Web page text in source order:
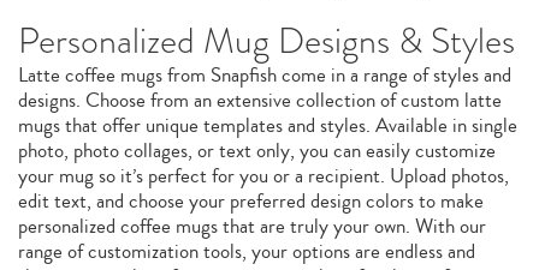
Personalized Mug Designs & Styles
Latte coffee mugs from Snapfish come in a range of styles and
designs. Choose from an extensive collection of custom latte
mugs that offer unique templates and styles. Available in single
photo, photo collages, or text only, you can easily customize
your mug so it’s perfect for you or a recipient. Upload photos,
edit text, and choose your preferred design colors to make
personalized coffee mugs that are truly your own. With our
range of customization tools, your options are endless and